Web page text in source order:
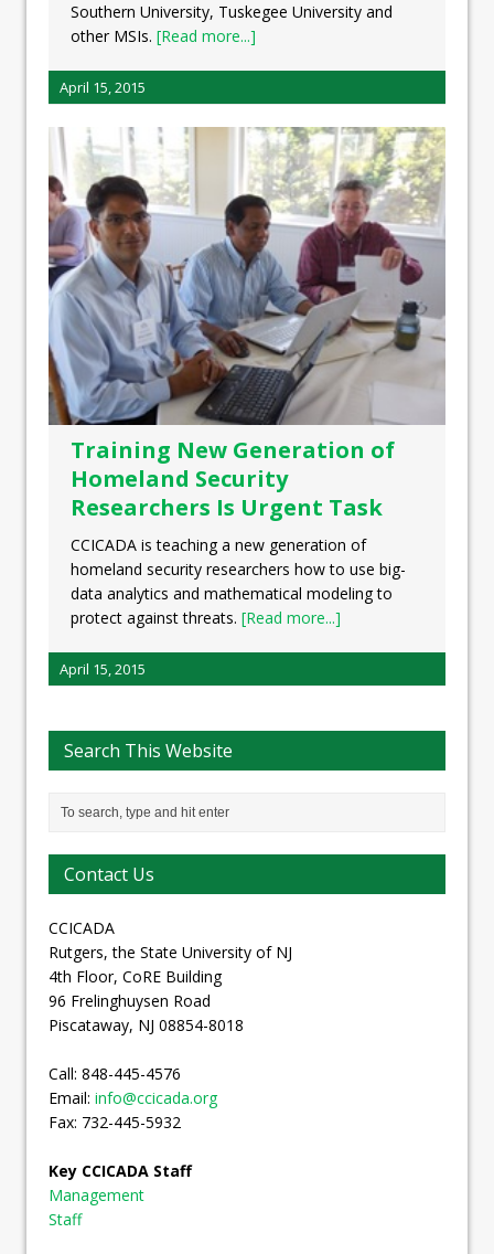
Southern University, Tuskegee University and
other MSIs. [Read more...]
April 15, 2015
Training New Generation of
Homeland Security
Researchers Is Urgent Task
CCICADA is teaching a new generation of
homeland security researchers how to use big-
data analytics and mathematical modeling to
protect against threats. [Read more...]
April 15, 2015
Search This Website
Contact Us
CCICADA
Rutgers, the State University of NJ
4th Floor, CoRE Building
96 Frelinghuysen Road
Piscataway, NJ 08854-8018
Call: 848-445-4576
Email: info@ccicada.org
Fax: 732-445-5932
Key CCICADA Staff
Management
Staff